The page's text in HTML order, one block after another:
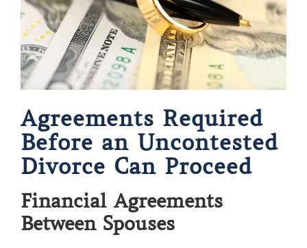
Agreements Required
Before an Uncontested
Divorce Can Proceed
Financial Agreements
Between Spouses